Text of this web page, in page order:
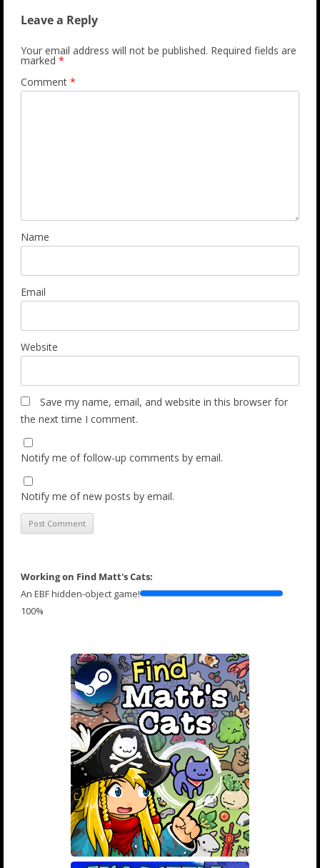
Leave a Reply
Your email address will not be published. Required fields are
marked *
Comment *
Name
Email
Website
Save my name, email, and website in this browser for
the next time I comment.
Notify me of follow-up comments by email.
Notify me of new posts by email.
Working on Find Matt's Cats:
An EBF hidden-object game!
100%